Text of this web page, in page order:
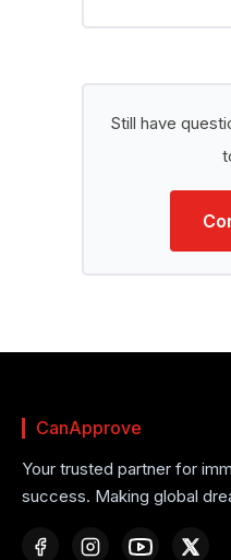
Still have
CanApprove
Your trusted partner for
success. Making global